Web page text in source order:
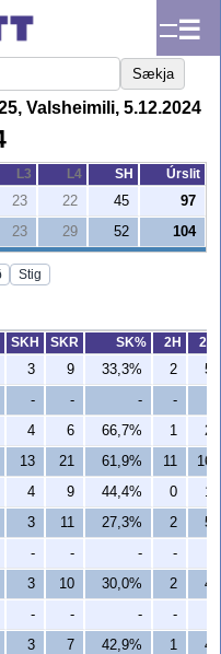
☰
Sækja
Valsheimili, 5.12.2024
L3 L4 SH
Úrslit
23 22 45
97
23 29 52 104
Stig
SKH SKR SK% 2H
2R
3 9 33,3% 2
5
- - - -
4 6 66,7% 1
2
13 21 61,9% 11
16
4 9 44,4% 0
1
3 11 27,3% 2
5
- - - -
3 10 30,0% 2
4
- - - -
3 7 42,9% 1 4